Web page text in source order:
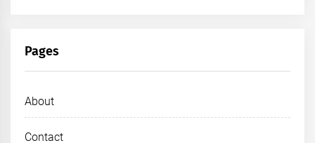
Pages
About
Contact